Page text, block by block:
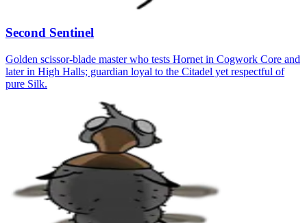
Second Sentinel
Golden scissor-blade master who tests Hornet in Cogwork Core and
later in High Halls; guardian loyal to the Citadel yet respectful of
pure Silk.